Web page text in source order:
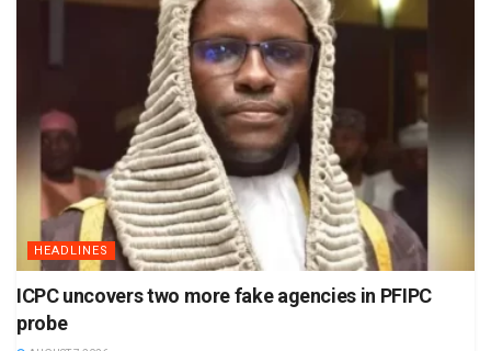
HEADLINES
ICPC uncovers two more fake agencies in PFIPC
probe